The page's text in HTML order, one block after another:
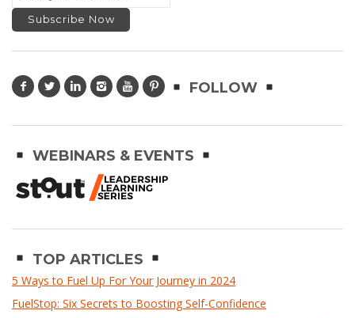
FOLLOW
WEBINARS & EVENTS
TOP ARTICLES
5 Ways to Fuel Up For Your Journey in 2024
FuelStop: Six Secrets to Boosting Self-Confidence